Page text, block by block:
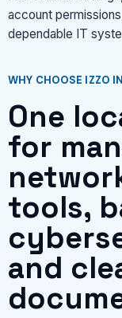
account
dependable IT
WHY CHOOSE IZZO
One
for
tools,
and